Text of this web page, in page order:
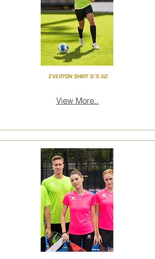
EVERTON SHIRT S/S AD
View More..